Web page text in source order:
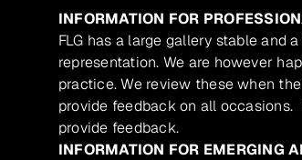
INFORMATION FOR
FLG has a large gallery stable and
representation. We are however
practice. We review these when
provide feedback on all
provide feedback.
INFORMATION FOR EMERGING